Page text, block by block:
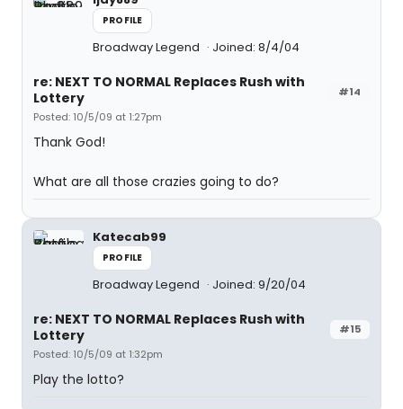
PROFILE
Broadway Legend Joined: 8/4/04
#14
re: NEXT TO NORMAL Replaces Rush with
Lottery
Posted: 10/5/09 at 1:27pm
Thank God!
What are all those crazies going to do?
Katecab99
PROFILE
Broadway Legend Joined: 9/20/04
#15
re: NEXT TO NORMAL Replaces Rush with
Lottery
Posted: 10/5/09 at 1:32pm
Play the lotto?